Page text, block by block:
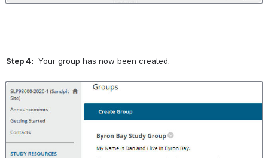
Step 4: Your group has now been created.
Open